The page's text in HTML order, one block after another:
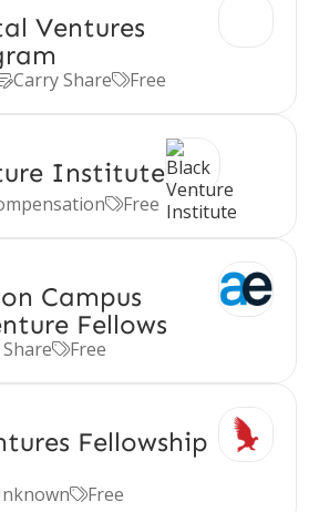
Ventures
Carry ShareFree
Institute
Free
Campus
Fellows
Free
Fellowship
Free